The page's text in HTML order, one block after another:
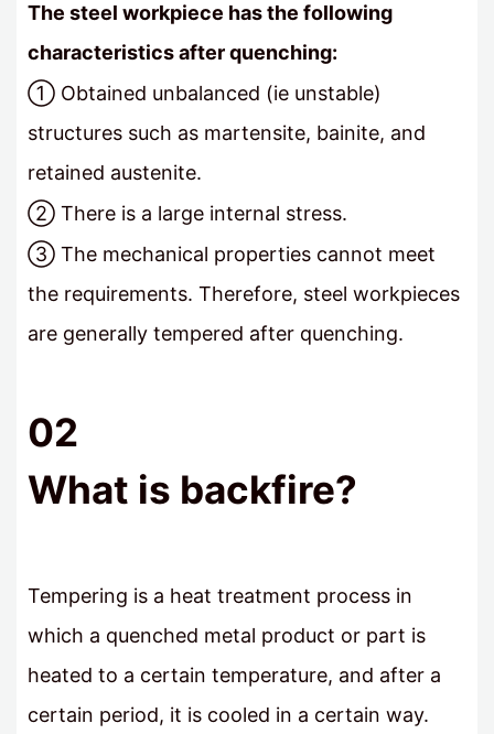
The steel workpiece has the following
characteristics after quenching:
① Obtained unbalanced (ie unstable)
structures such as martensite, bainite, and
retained austenite.
② There is a large internal stress.
③ The mechanical properties cannot meet
the requirements. Therefore, steel workpieces
are generally tempered after quenching.
02
What is backfire?
Tempering is a heat treatment process in
which a quenched metal product or part is
heated to a certain temperature, and after a
certain period, it is cooled in a certain way.